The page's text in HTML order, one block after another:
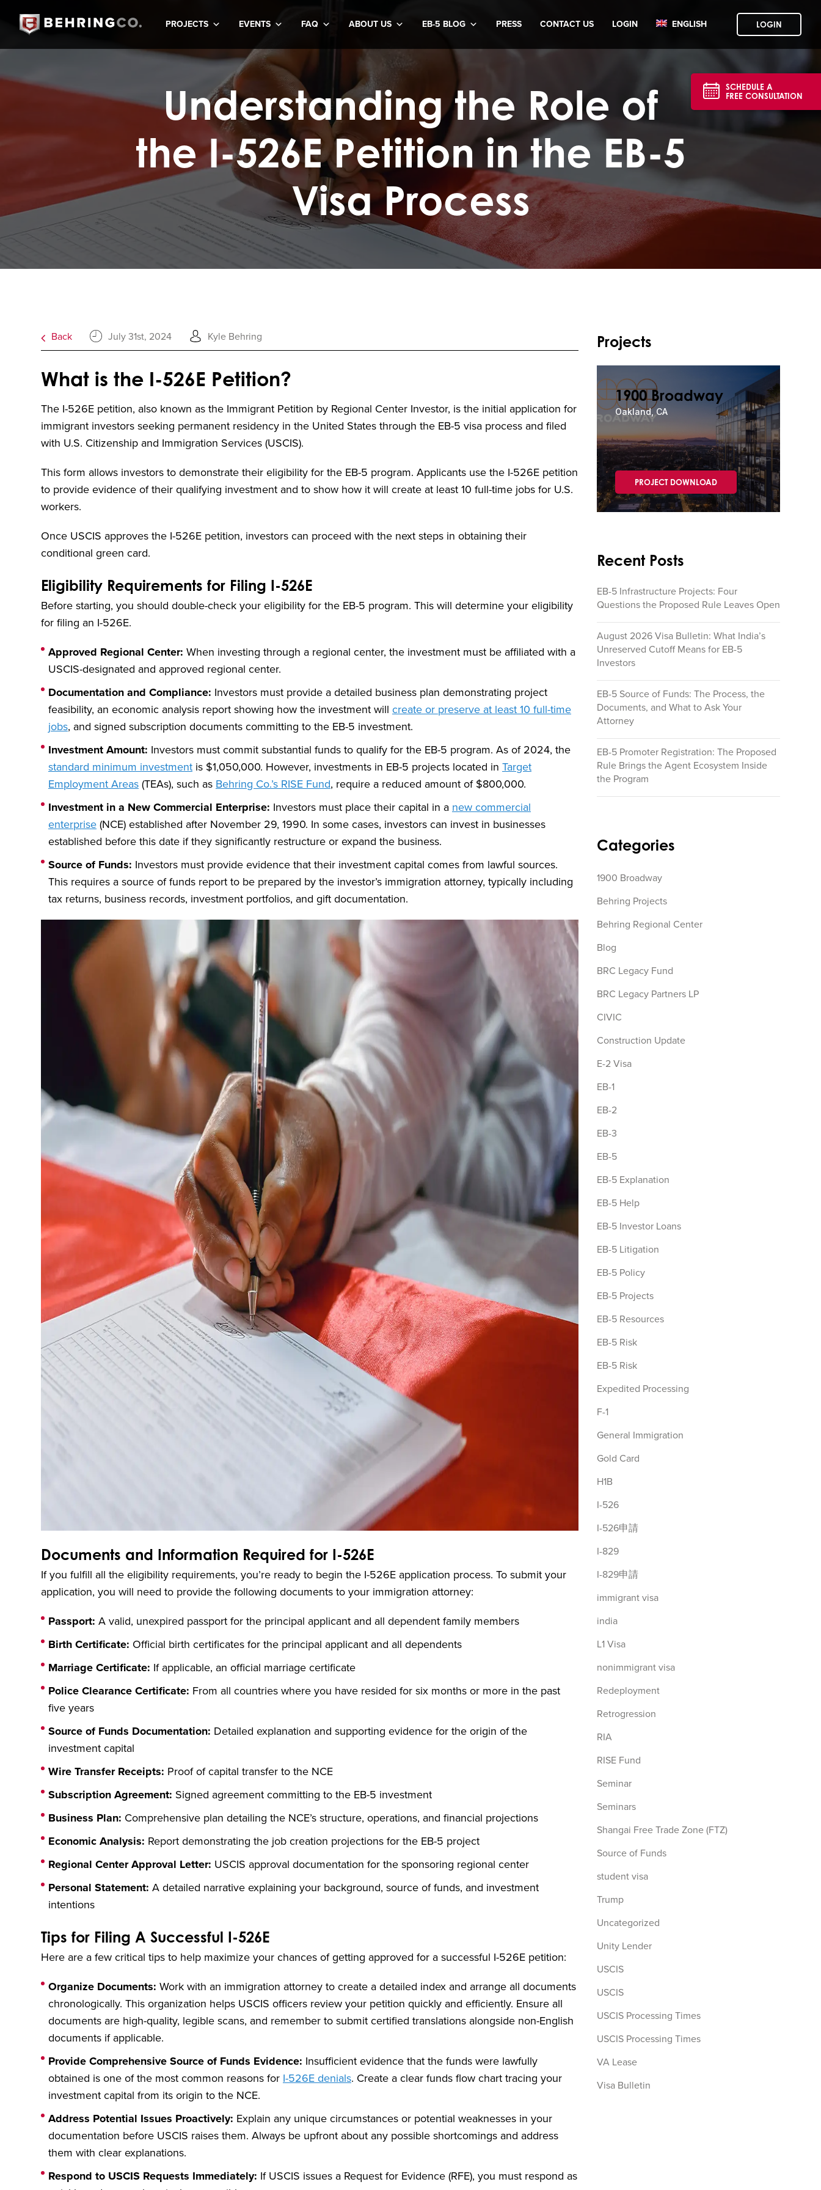
PROJECTS EVENTS FAQ ABOUT US EB-5 BLOG PRESS CONTACT US LOGIN ENGLISH LOGIN
Understanding the Role of
the I-526E Petition in the EB-5
Visa Process
Back July 31st, 2024 Kyle Behring
What is the I-526E Petition?
The I-526E petition, also known as the Immigrant Petition by Regional Center Investor, is the initial application for
immigrant investors seeking permanent residency in the United States through the EB-5 visa process and filed
with U.S. Citizenship and Immigration Services (USCIS).
This form allows investors to demonstrate their eligibility for the EB-5 program. Applicants use the I-526E petition
to provide evidence of their qualifying investment and to show how it will create at least 10 full-time jobs for U.S.
workers.
Once USCIS approves the I-526E petition, investors can proceed with the next steps in obtaining their
conditional green card.
Eligibility Requirements for Filing I-526E
Before starting, you should double-check your eligibility for the EB-5 program. This will determine your eligibility
for filing an I-526E.
Approved Regional Center: When investing through a regional center, the investment must be affiliated with a
USCIS-designated and approved regional center.
Documentation and Compliance: Investors must provide a detailed business plan demonstrating project
feasibility, an economic analysis report showing how the investment will create or preserve at least 10 full-time
jobs, and signed subscription documents committing to the EB-5 investment.
Investment Amount: Investors must commit substantial funds to qualify for the EB-5 program. As of 2024, the
standard minimum investment is $1,050,000. However, investments in EB-5 projects located in Target
Employment Areas (TEAs), such as Behring Co.’s RISE Fund, require a reduced amount of $800,000.
Investment in a New Commercial Enterprise: Investors must place their capital in a new commercial
enterprise (NCE) established after November 29, 1990. In some cases, investors can invest in businesses
established before this date if they significantly restructure or expand the business.
Source of Funds: Investors must provide evidence that their investment capital comes from lawful sources.
This requires a source of funds report to be prepared by the investor’s immigration attorney, typically including
tax returns, business records, investment portfolios, and gift documentation.
Documents and Information Required for I-526E
If you fulfill all the eligibility requirements, you’re ready to begin the I-526E application process. To submit your
application, you will need to provide the following documents to your immigration attorney:
Passport: A valid, unexpired passport for the principal applicant and all dependent family members
Birth Certificate: Official birth certificates for the principal applicant and all dependents
Marriage Certificate: If applicable, an official marriage certificate
Police Clearance Certificate: From all countries where you have resided for six months or more in the past
five years
Source of Funds Documentation: Detailed explanation and supporting evidence for the origin of the
investment capital
Wire Transfer Receipts: Proof of capital transfer to the NCE
Subscription Agreement: Signed agreement committing to the EB-5 investment
Business Plan: Comprehensive plan detailing the NCE’s structure, operations, and financial projections
Economic Analysis: Report demonstrating the job creation projections for the EB-5 project
Regional Center Approval Letter: USCIS approval documentation for the sponsoring regional center
Personal Statement: A detailed narrative explaining your background, source of funds, and investment
intentions
Tips for Filing A Successful I-526E
Here are a few critical tips to help maximize your chances of getting approved for a successful I-526E petition:
Organize Documents: Work with an immigration attorney to create a detailed index and arrange all documents
chronologically. This organization helps USCIS officers review your petition quickly and efficiently. Ensure all
documents are high-quality, legible scans, and remember to submit certified translations alongside non-English
documents if applicable.
Provide Comprehensive Source of Funds Evidence: Insufficient evidence that the funds were lawfully
obtained is one of the most common reasons for I-526E denials. Create a clear funds flow chart tracing your
investment capital from its origin to the NCE.
Address Potential Issues Proactively: Explain any unique circumstances or potential weaknesses in your
documentation before USCIS raises them. Always be upfront about any possible shortcomings and address
them with clear explanations.
Respond to USCIS Requests Immediately: If USCIS issues a Request for Evidence (RFE), you must respond as
Projects
1900 Broadway
Oakland, CA
PROJECT DOWNLOAD
Recent Posts
EB-5 Infrastructure Projects: Four
Questions the Proposed Rule Leaves Open
August 2026 Visa Bulletin: What India’s
Unreserved Cutoff Means for EB-5
Investors
EB-5 Source of Funds: The Process, the
Documents, and What to Ask Your
Attorney
EB-5 Promoter Registration: The Proposed
Rule Brings the Agent Ecosystem Inside
the Program
Categories
1900 Broadway
Behring Projects
Behring Regional Center
Blog
BRC Legacy Fund
BRC Legacy Partners LP
CIVIC
Construction Update
E-2 Visa
EB-1
EB-2
EB-3
EB-5
EB-5 Explanation
EB-5 Help
EB-5 Investor Loans
EB-5 Litigation
EB-5 Policy
EB-5 Projects
EB-5 Resources
EB-5 Risk
EB-5 Risk
Expedited Processing
F-1
General Immigration
Gold Card
H1B
I-526
I-526申請
I-829
I-829申請
immigrant visa
india
L1 Visa
nonimmigrant visa
Redeployment
Retrogression
RIA
RISE Fund
Seminar
Seminars
Shangai Free Trade Zone (FTZ)
Source of Funds
student visa
Trump
Uncategorized
Unity Lender
USCIS
USCIS
USCIS Processing Times
USCIS Processing Times
VA Lease
Visa Bulletin
SCHEDULE A
FREE CONSULTATION